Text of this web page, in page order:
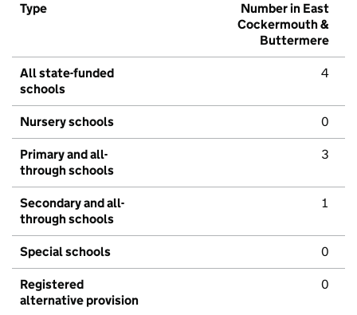
Type
Number in East
Cockermouth &
Buttermere
All state-funded
schools
4
Nursery schools 0
Primary and all-
through schools
3
Secondary and all-
through schools
1
Special schools 0
Registered
alternative provision
0